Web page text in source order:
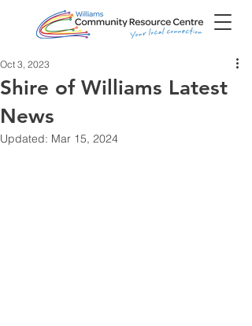
Shire of Williams Latest
News
Oct 3, 2023
Updated: Mar 15, 2024